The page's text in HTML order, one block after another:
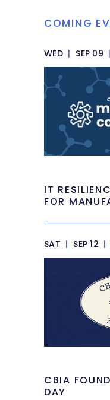
COMING
WED | SEP 09 |
IT
FOR
SAT | SEP 12 |
CBIA
DAY